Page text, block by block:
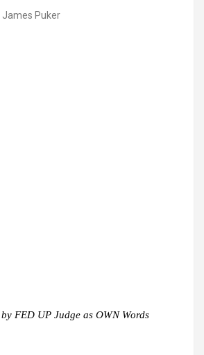
James Puker
FED UP Judge as OWN Words